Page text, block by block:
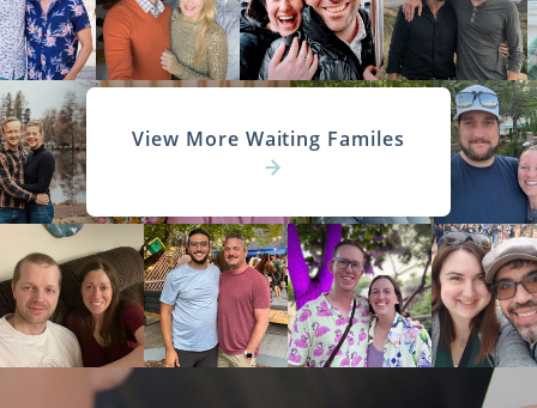
View More Waiting Familes